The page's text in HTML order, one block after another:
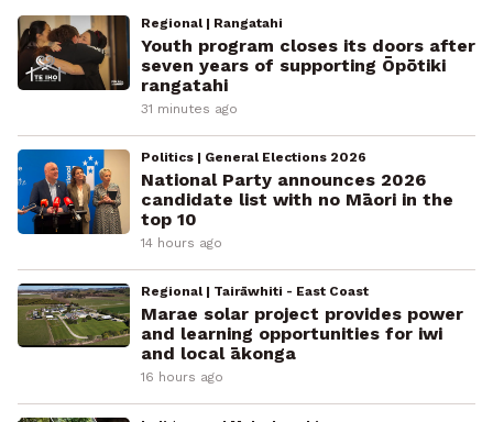
Regional | Rangatahi
Youth program closes its doors after
seven years of supporting Ōpōtiki
rangatahi
31 minutes ago
Politics | General Elections 2026
National Party announces 2026
candidate list with no Māori in the
top 10
14 hours ago
Regional | Tairāwhiti - East Coast
Marae solar project provides power
and learning opportunities for iwi
and local ākonga
16 hours ago